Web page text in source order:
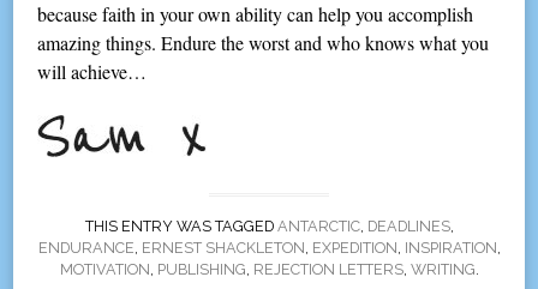
because faith in your own ability can help you accomplish
amazing things. Endure the worst and who knows what you
will achieve…
THIS ENTRY WAS TAGGED ANTARCTIC, DEADLINES,
ENDURANCE, ERNEST SHACKLETON, EXPEDITION, INSPIRATION,
MOTIVATION, PUBLISHING, REJECTION LETTERS, WRITING.